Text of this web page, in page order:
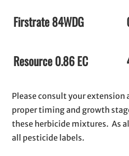
Firstrate 84WDG
Resource 0.86 EC
Please consult your extension
proper timing and growth
these herbicide mixtures. As
all pesticide labels.